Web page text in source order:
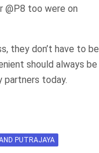
@P8 too were on
they don’t have to be
should always be
partners today.
PUTRAJAYA